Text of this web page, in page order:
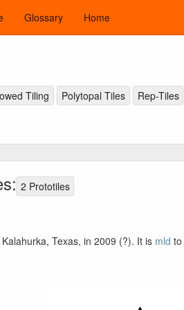
Glossary Home
Tiling Polytopal Tiles Rep-Tiles
2 Prototiles
Texas, in 2009 (?). It is mld to